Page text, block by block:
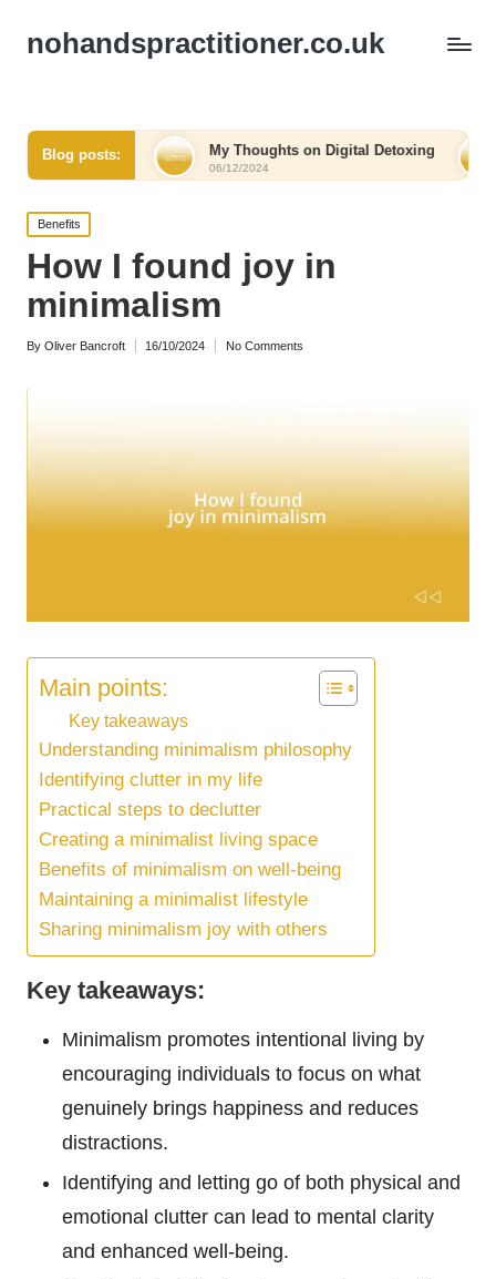
nohandspractitioner.co.uk
Blog posts:My Thoughts on Digital Detoxing
06/12/2024
What I
06/12/2024
Posted
in
Benefits
How I found joy in
minimalism
Posted
By Oliver Bancroft 16/10/2024 No Comments
Main points:
Key takeaways
Understanding minimalism philosophy
Identifying clutter in my life
Practical steps to declutter
Creating a minimalist living space
Benefits of minimalism on well-being
Maintaining a minimalist lifestyle
Sharing minimalism joy with others
Key takeaways:
Minimalism promotes intentional living by
encouraging individuals to focus on what
genuinely brings happiness and reduces
distractions.
Identifying and letting go of both physical and
emotional clutter can lead to mental clarity
and enhanced well-being.